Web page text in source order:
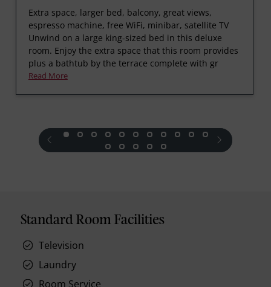
Extra space, larger bed, balcony, great views,
espresso machine, free WiFi, minibar, satellite TV
Unwind on a large king-sized bed in this deluxe
room. Enjoy the extra space that this room provides
plus a bathtub by the terrace complete with gr
Read More
prev next
Standard Room Facilities
Television
Laundry
Room Service